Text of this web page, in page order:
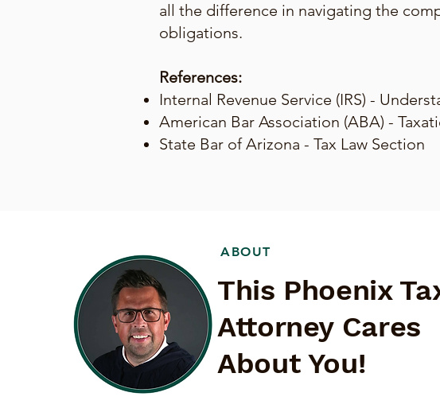
all the difference in navigating the
obligations.
References:
Internal Revenue Service (IRS) -
American Bar Association (ABA) -
State Bar of Arizona - Tax Law Section
ABOUT
This Phoenix
Attorney Cares
About You!